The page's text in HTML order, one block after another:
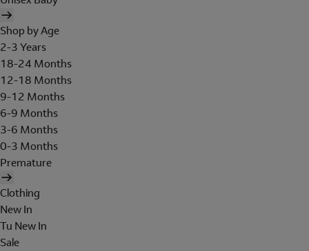
Shop by Age
2-3 Years
18-24 Months
12-18 Months
9-12 Months
6-9 Months
3-6 Months
0-3 Months
Premature
Clothing
New In
Tu New In
Sale